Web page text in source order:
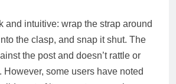
and intuitive: wrap the strap around
the clasp, and snap it shut. The
the post and doesn’t rattle or
However, some users have noted